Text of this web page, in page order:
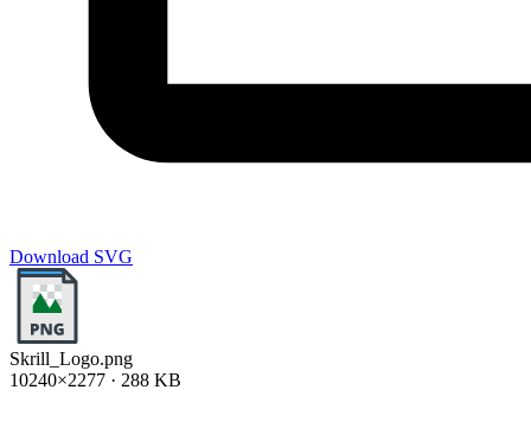
Download SVG
Skrill_Logo.png
10240×2277 · 288 KB